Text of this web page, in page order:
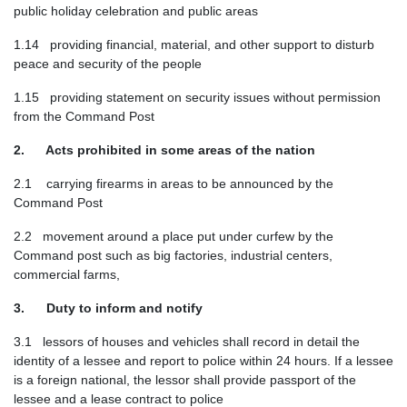
public holiday celebration and public areas
1.14 providing financial, material, and other support to disturb
peace and security of the people
1.15 providing statement on security issues without permission
from the Command Post
2. Acts prohibited in some areas of the nation
2.1 carrying firearms in areas to be announced by the
Command Post
2.2 movement around a place put under curfew by the
Command post such as big factories, industrial centers,
commercial farms,
3. Duty to inform and notify
3.1 lessors of houses and vehicles shall record in detail the
identity of a lessee and report to police within 24 hours. If a lessee
is a foreign national, the lessor shall provide passport of the
lessee and a lease contract to police